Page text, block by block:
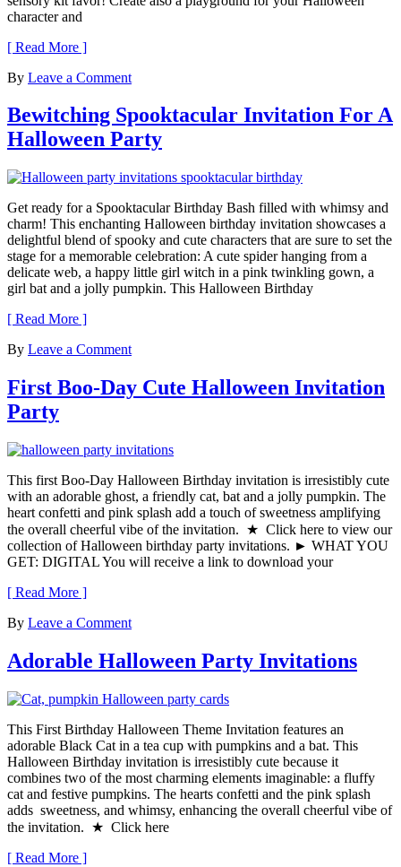
character and
[ Read More ]
By Leave a Comment
Bewitching Spooktacular Invitation For A
Halloween Party
Get ready for a Spooktacular Birthday Bash filled with whimsy and
charm! This enchanting Halloween birthday invitation showcases a
delightful blend of spooky and cute characters that are sure to set the
stage for a memorable celebration: A cute spider hanging from a
delicate web, a happy little girl witch in a pink twinkling gown, a
girl bat and a jolly pumpkin. This Halloween Birthday
[ Read More ]
By Leave a Comment
First Boo-Day Cute Halloween Invitation
Party
This first Boo-Day Halloween Birthday invitation is irresistibly cute
with an adorable ghost, a friendly cat, bat and a jolly pumpkin. The
heart confetti and pink splash add a touch of sweetness amplifying
the overall cheerful vibe of the invitation. ★ Click here to view our
collection of Halloween birthday party invitations. ► WHAT YOU
GET: DIGITAL You will receive a link to download your
[ Read More ]
By Leave a Comment
Adorable Halloween Party Invitations
This First Birthday Halloween Theme Invitation features an
adorable Black Cat in a tea cup with pumpkins and a bat. This
Halloween Birthday invitation is irresistibly cute because it
combines two of the most charming elements imaginable: a fluffy
cat and festive pumpkins. The hearts confetti and the pink splash
adds sweetness, and whimsy, enhancing the overall cheerful vibe of
the invitation. ★ Click here
[ Read More ]